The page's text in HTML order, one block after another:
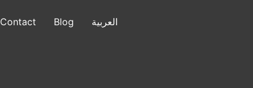
العربية +1 (832) 799-7640
Contact Blog العربية